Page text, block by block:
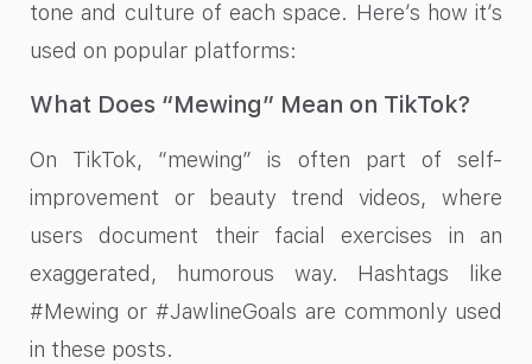
tone and culture of each space. Here’s how it’s
used on popular platforms:
What Does “Mewing” Mean on TikTok?
On TikTok, “mewing” is often part of self-
improvement or beauty trend videos, where
users document their facial exercises in an
exaggerated, humorous way. Hashtags like
#Mewing or #JawlineGoals are commonly used
in these posts.